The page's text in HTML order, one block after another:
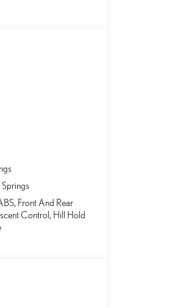
Front And Rear
Control, Hill Hold